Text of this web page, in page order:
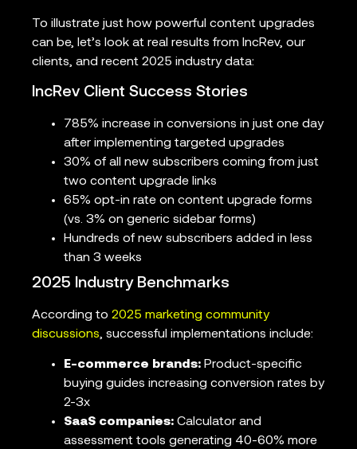
To illustrate just how powerful content upgrades
can be, let’s look at real results from IncRev, our
clients, and recent 2025 industry data:
IncRev Client Success Stories
785% increase in conversions in just one day
after implementing targeted upgrades
30% of all new subscribers coming from just
two content upgrade links
65% opt-in rate on content upgrade forms
(vs. 3% on generic sidebar forms)
Hundreds of new subscribers added in less
than 3 weeks
2025 Industry Benchmarks
According to 2025 marketing community
discussions, successful implementations include:
E-commerce brands: Product-specific
buying guides increasing conversion rates by
2-3x
SaaS companies: Calculator and
assessment tools generating 40-60% more